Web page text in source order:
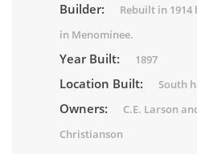
Builder:
Rebuilt in
in Menominee.
Year Built: 1897
Location Built: South
Owners:
C.E. Larson
Christianson